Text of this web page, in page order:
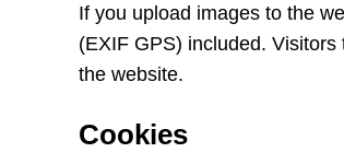
If you upload images to the
(EXIF GPS) included.
the website.
Cookies